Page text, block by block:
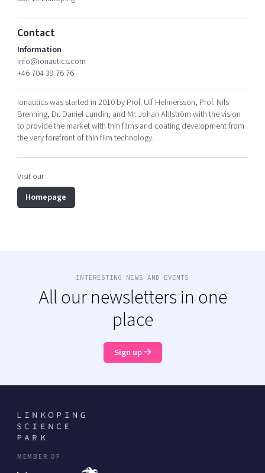
Bright East
East Sweden Tech Women
Reversed mentorship
Current offers and activities
Upscaling
Talent & skills
Startup & industry collaboration
Offers to boost your business
Funding opportunities
Projects
Publications
Project toolbox
Our clusters
Reach out to us
Locations
Today's lunch in Mjärdevi
Contact
Information
info@ionautics.com
+46 704 39 76 76
Ionautics was started in 2010 by Prof. Ulf Helmersson, Prof. Nils
Brenning, Dr. Daniel Lundin, and Mr. Johan Ahlström with the vision
to provide the market with thin films and coating development from
the very forefront of thin film technology.
Visit our
Homepage
INTERESTING NEWS AND EVENTS
All our newsletters in one
place
Sign up
MEMBER OF